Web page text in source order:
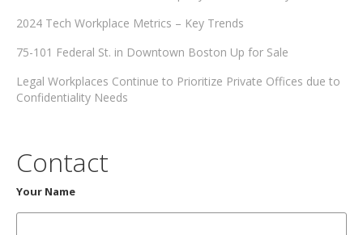
2024 Tech Workplace Metrics – Key Trends
75-101 Federal St. in Downtown Boston Up for Sale
Legal Workplaces Continue to Prioritize Private Offices due to
Confidentiality Needs
Contact
Your Name